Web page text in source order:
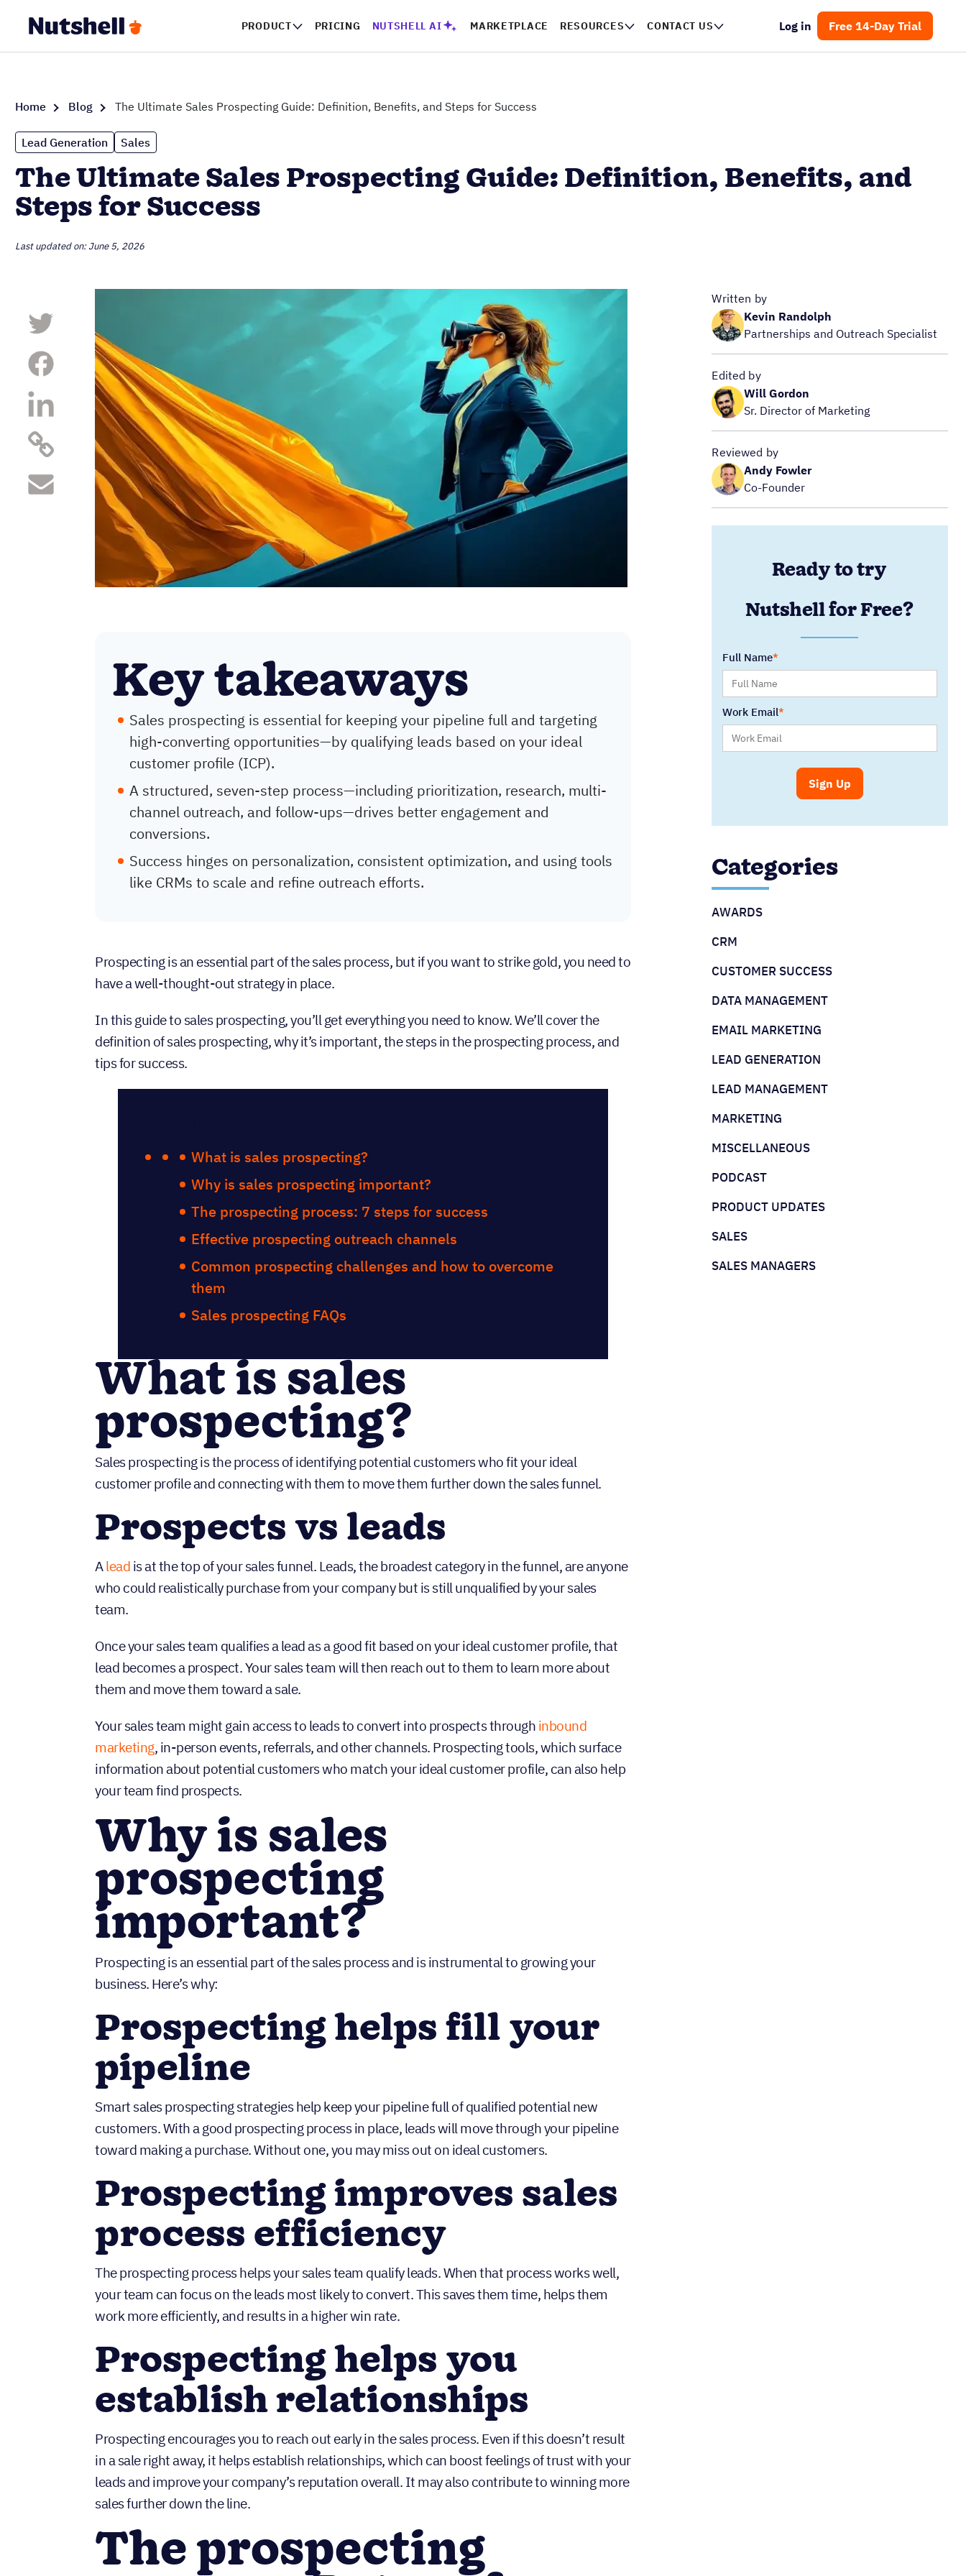
PRODUCT PRICING NUTSHELL AI MARKETPLACE RESOURCES CONTACT US Log in Free 14-Day Trial
Home Blog The Ultimate Sales Prospecting Guide: Definition, Benefits, and Steps for Success
Lead Generation Sales
The Ultimate Sales Prospecting Guide: Definition, Benefits, and
Steps for Success
Last updated on: June 5, 2026
Key takeaways
Sales prospecting is essential for keeping your pipeline full and targeting
high-converting opportunities—by qualifying leads based on your ideal
customer profile (ICP).
A structured, seven-step process—including prioritization, research, multi-
channel outreach, and follow-ups—drives better engagement and
conversions.
Success hinges on personalization, consistent optimization, and using tools
like CRMs to scale and refine outreach efforts.
Prospecting is an essential part of the sales process, but if you want to strike gold, you need to
have a well-thought-out strategy in place.
In this guide to sales prospecting, you’ll get everything you need to know. We’ll cover the
definition of sales prospecting, why it’s important, the steps in the prospecting process, and
tips for success.
What is sales prospecting?
Why is sales prospecting important?
The prospecting process: 7 steps for success
Effective prospecting outreach channels
Common prospecting challenges and how to overcome
them
Sales prospecting FAQs
What is sales
prospecting?
Sales prospecting is the process of identifying potential customers who fit your ideal
customer profile and connecting with them to move them further down the sales funnel.
Prospects vs leads
Alead is at the top of your sales funnel. Leads, the broadest category in the funnel, are anyone
who could realistically purchase from your company but is still unqualified by your sales
team.
Once your sales team qualifies a lead as a good fit based on your ideal customer profile, that
lead becomes a prospect. Your sales team will then reach out to them to learn more about
them and move them toward a sale.
Your sales team might gain access to leads to convert into prospects through inbound
marketing, in-person events, referrals, and other channels. Prospecting tools, which surface
information about potential customers who match your ideal customer profile, can also help
your team find prospects.
Why is sales
prospecting
important?
Prospecting is an essential part of the sales process and is instrumental to growing your
business. Here’s why:
Prospecting helps fill your
pipeline
Smart sales prospecting strategies help keep your pipeline full of qualified potential new
customers. With a good prospecting process in place, leads will move through your pipeline
toward making a purchase. Without one, you may miss out on ideal customers.
Prospecting improves sales
process efficiency
The prospecting process helps your sales team qualify leads. When that process works well,
your team can focus on the leads most likely to convert. This saves them time, helps them
work more efficiently, and results in a higher win rate.
Prospecting helps you
establish relationships
Prospecting encourages you to reach out early in the sales process. Even if this doesn’t result
in a sale right away, it helps establish relationships, which can boost feelings of trust with your
leads and improve your company’s reputation overall. It may also contribute to winning more
sales further down the line.
The prospecting
Written by
Kevin Randolph
Partnerships and Outreach Specialist
Edited by
Will Gordon
Sr. Director of Marketing
Reviewed by
Andy Fowler
Co-Founder
Ready to try
Nutshell for Free?
Full Name
Work Email
Categories
AWARDS
CRM
CUSTOMER SUCCESS
DATA MANAGEMENT
EMAIL MARKETING
LEAD GENERATION
LEAD MANAGEMENT
MARKETING
MISCELLANEOUS
PODCAST
PRODUCT UPDATES
SALES
SALES MANAGERS